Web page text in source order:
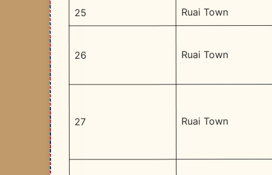
25 Ruai Town
26 Ruai Town
27 Ruai Town